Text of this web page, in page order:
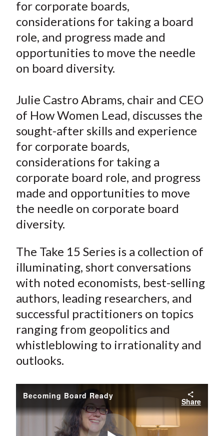
n
F
a
c
e
b
o
k
n
W
e
i
o
n
T
w
i
t
t
r
(
X
)
n
L
i
n
e
I
n
y
E
m
a
for corporate boards,
considerations for taking a board
role, and progress made and
opportunities to move the needle
on board diversity.
Julie Castro Abrams, chair and CEO
of How Women Lead, discusses the
sought-after skills and experience
for corporate boards,
considerations for taking a
corporate board role, and progress
made and opportunities to move
the needle on corporate board
diversity.
The Take 15 Series is a collection of
illuminating, short conversations
with noted economists, best-selling
authors, leading researchers, and
successful practitioners on topics
ranging from geopolitics and
whistleblowing to irrationality and
outlooks.
Becoming Board Ready
Share